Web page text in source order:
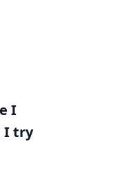
I
I try